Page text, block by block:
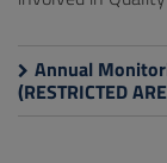
Annual
(RESTRICTED